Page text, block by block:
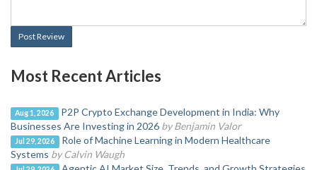
Post Review
Most Recent Articles
Aug 1, 2026
P2P Crypto Exchange Development in India: Why
Businesses Are Investing in 2026 by Benjamin Valor
Jul 29, 2026
Role of Machine Learning in Modern Healthcare
Systems by Calvin Waugh